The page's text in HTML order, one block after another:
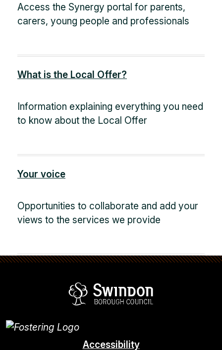
Access the Synergy portal for parents,
carers, young people and professionals
What is the Local Offer?
Information explaining everything you need
to know about the Local Offer
Your voice
Opportunities to collaborate and add your
views to the services we provide
Accessibility